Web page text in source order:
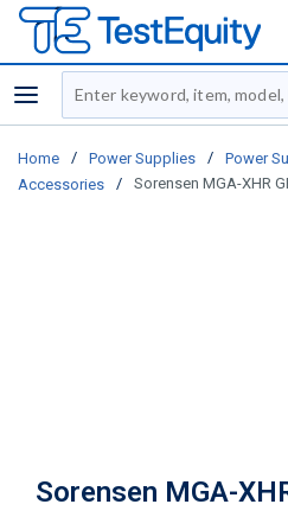
menu
Site Search
Home / Power Supplies /
Power
Accessories
/ Sorensen MGA-XHR
Sorensen MGA-